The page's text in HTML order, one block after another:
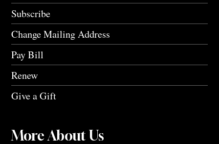
Subscribe
Change Mailing Address
Pay Bill
Renew
Give a Gift
More About Us